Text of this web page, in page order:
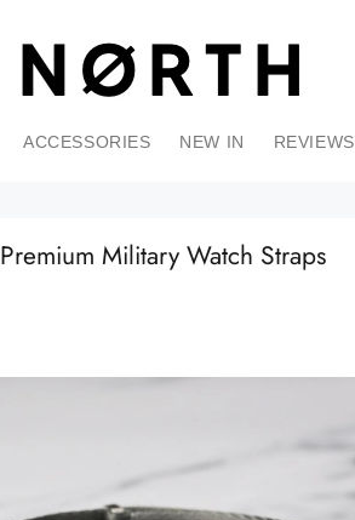
ACCESSORIES NEW IN REVIEWS
Premium Military Watch Straps